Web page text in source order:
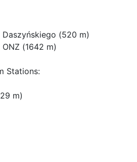
(520 m)
(1642 m)
Stations: